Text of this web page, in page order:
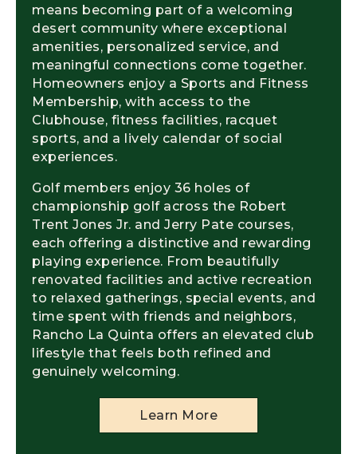
means becoming part of a welcoming
desert community where exceptional
amenities, personalized service, and
meaningful connections come together.
Homeowners enjoy a Sports and Fitness
Membership, with access to the
Clubhouse, fitness facilities, racquet
sports, and a lively calendar of social
experiences.
Golf members enjoy 36 holes of
championship golf across the Robert
Trent Jones Jr. and Jerry Pate courses,
each offering a distinctive and rewarding
playing experience. From beautifully
renovated facilities and active recreation
to relaxed gatherings, special events, and
time spent with friends and neighbors,
Rancho La Quinta offers an elevated club
lifestyle that feels both refined and
genuinely welcoming.
Learn More